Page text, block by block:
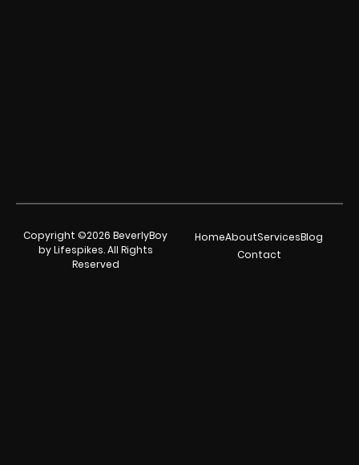
Copyright ©2026 BeverlyBoy
by Lifespikes. All Rights
Reserved
HomeAboutServicesBlog
Contact